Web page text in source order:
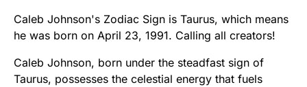
Caleb Johnson's Zodiac Sign is Taurus, which means
he was born on April 23, 1991. Calling all creators!
Caleb Johnson, born under the steadfast sign of
Taurus, possesses the celestial energy that fuels